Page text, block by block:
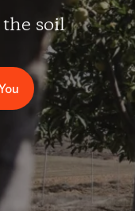
soil